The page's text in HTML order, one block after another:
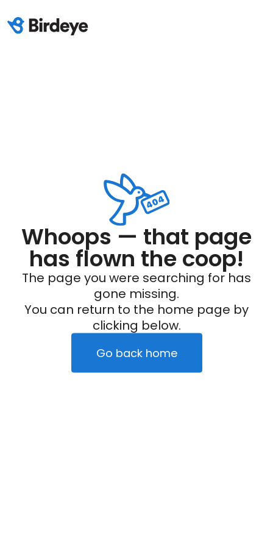
Whoops — that page
has flown the coop!
The page you were searching for has
gone missing.
You can return to the home page by
clicking below.
Go back home